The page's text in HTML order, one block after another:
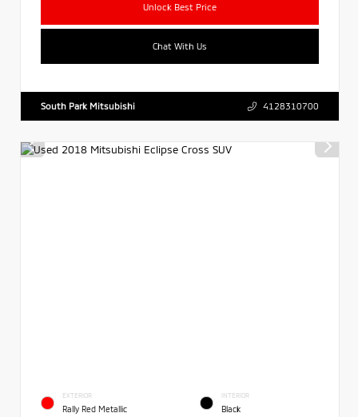
Unlock Best Price
Chat With Us
South Park Mitsubishi 4128310700
EXTERIOR
Rally Red Metallic
INTERIOR
Black